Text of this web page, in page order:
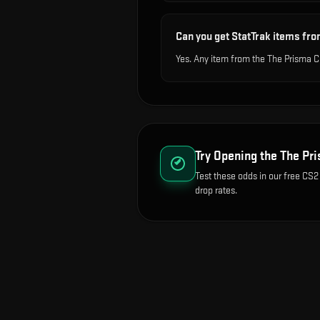
Can you get StatTrak items
Yes. Any item from the The Prisma
Try Opening the The
Test these odds in our free
drop rates.